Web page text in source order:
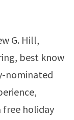
G. Hill,
best know
nominated
free holiday